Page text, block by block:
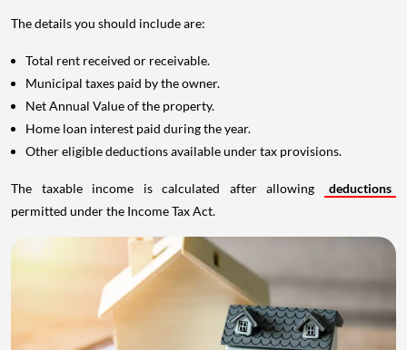
The details you should include are:
Total rent received or receivable.
Municipal taxes paid by the owner.
Net Annual Value of the property.
Home loan interest paid during the year.
Other eligible deductions available under tax provisions.
The taxable income is calculated after allowing
deductions
permitted under the Income Tax Act.